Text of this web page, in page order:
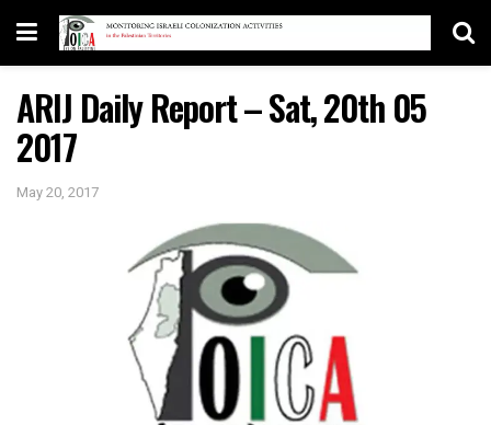
ARIJ Daily Report – Sat, 20th 05
2017
May 20, 2017